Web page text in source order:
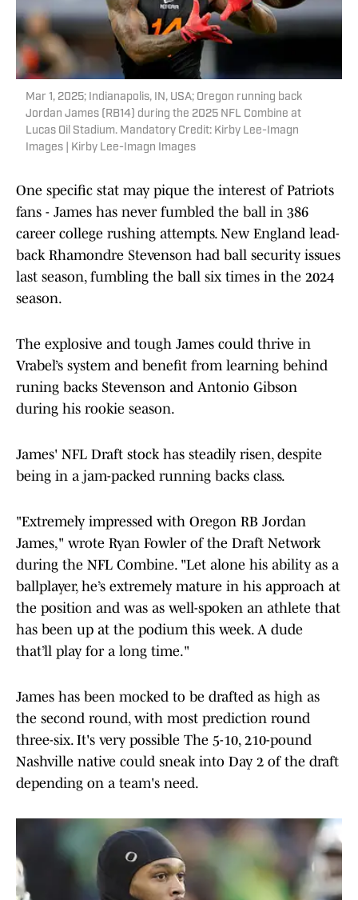
Mar 1, 2025; Indianapolis, IN, USA; Oregon running back
Jordan James (RB14) during the 2025 NFL Combine at
Lucas Oil Stadium. Mandatory Credit: Kirby Lee-Imagn
Images | Kirby Lee-Imagn Images
One specific stat may pique the interest of Patriots
fans - James has never fumbled the ball in 386
career college rushing attempts. New England lead-
back Rhamondre Stevenson had ball security issues
last season, fumbling the ball six times in the 2024
season.
The explosive and tough James could thrive in
Vrabel’s system and benefit from learning behind
runing backs Stevenson and Antonio Gibson
during his rookie season.
James' NFL Draft stock has steadily risen, despite
being in a jam-packed running backs class.
"Extremely impressed with Oregon RB Jordan
James," wrote Ryan Fowler of the Draft Network
during the NFL Combine. "Let alone his ability as a
ballplayer, he’s extremely mature in his approach at
the position and was as well-spoken an athlete that
has been up at the podium this week. A dude
that’ll play for a long time."
James has been mocked to be drafted as high as
the second round, with most prediction round
three-six. It's very possible The 5-10, 210-pound
Nashville native could sneak into Day 2 of the draft
depending on a team's need.